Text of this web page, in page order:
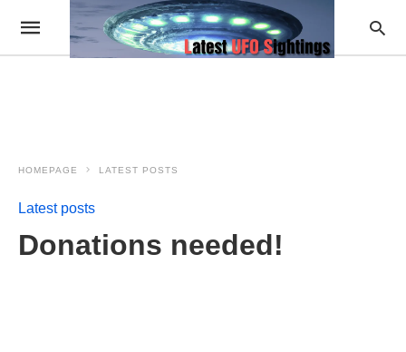
HOMEPAGE LATEST POSTS
Latest posts
Donations needed!